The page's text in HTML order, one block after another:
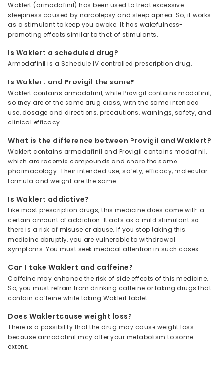
Waklert (armodafinil) has been used to treat excessive
sleepiness caused by narcolepsy and sleep apnea. So, it works
as a stimulant to keep you awake. It has wakefulness-
promoting effects similar to that of stimulants.
Is Waklert a scheduled drug?
Armodafinil is a Schedule IV controlled prescription drug.
Is Waklert and Provigil the same?
Waklert contains armodafinil, while Provigil contains modafinil,
so they are of the same drug class, with the same intended
use, dosage and directions, precautions, warnings, safety, and
clinical efficacy.
What is the difference between Provigil and Waklert?
Waklert contains armodafinil and Provigil contains modafinil,
which are racemic compounds and share the same
pharmacology. Their intended use, safety, efficacy, molecular
formula and weight are the same.
Is Waklert addictive?
Like most prescription drugs, this medicine does come with a
certain amount of addiction. It acts as a mild stimulant so
there is a risk of misuse or abuse. If you stop taking this
medicine abruptly, you are vulnerable to withdrawal
symptoms. You must seek medical attention in such cases.
Can I take Waklert and caffeine?
Caffeine may enhance the risk of side effects of this medicine.
So, you must refrain from drinking caffeine or taking drugs that
contain caffeine while taking Waklert tablet.
Does Waklertcause weight loss?
There is a possibility that the drug may cause weight loss
because armodafinil may alter your metabolism to some
extent.